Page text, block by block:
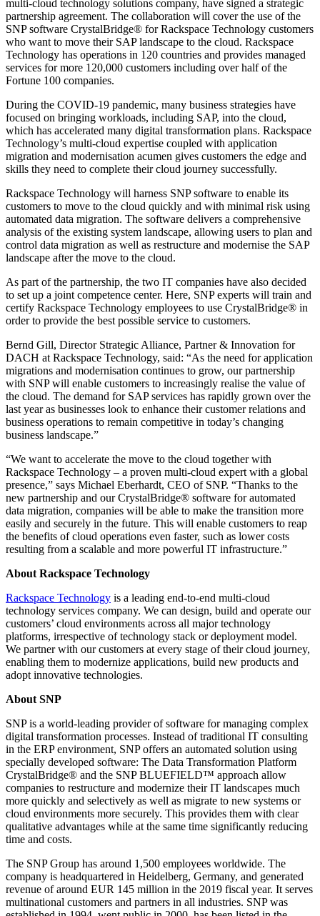
multi-cloud technology solutions company, have signed a strategic
partnership agreement. The collaboration will cover the use of the
SNP software CrystalBridge® for Rackspace Technology customers
who want to move their SAP landscape to the cloud. Rackspace
Technology has operations in 120 countries and provides managed
services for more 120,000 customers including over half of the
Fortune 100 companies.
During the COVID-19 pandemic, many business strategies have
focused on bringing workloads, including SAP, into the cloud,
which has accelerated many digital transformation plans. Rackspace
Technology’s multi-cloud expertise coupled with application
migration and modernisation acumen gives customers the edge and
skills they need to complete their cloud journey successfully.
Rackspace Technology will harness SNP software to enable its
customers to move to the cloud quickly and with minimal risk using
automated data migration. The software delivers a comprehensive
analysis of the existing system landscape, allowing users to plan and
control data migration as well as restructure and modernise the SAP
landscape after the move to the cloud.
As part of the partnership, the two IT companies have also decided
to set up a joint competence center. Here, SNP experts will train and
certify Rackspace Technology employees to use CrystalBridge® in
order to provide the best possible service to customers.
Bernd Gill, Director Strategic Alliance, Partner & Innovation for
DACH at Rackspace Technology, said: “As the need for application
migrations and modernisation continues to grow, our partnership
with SNP will enable customers to increasingly realise the value of
the cloud. The demand for SAP services has rapidly grown over the
last year as businesses look to enhance their customer relations and
business operations to remain competitive in today’s changing
business landscape.”
“We want to accelerate the move to the cloud together with
Rackspace Technology – a proven multi-cloud expert with a global
presence,” says Michael Eberhardt, CEO of SNP. “Thanks to the
new partnership and our CrystalBridge® software for automated
data migration, companies will be able to make the transition more
easily and securely in the future. This will enable customers to reap
the benefits of cloud operations even faster, such as lower costs
resulting from a scalable and more powerful IT infrastructure.”
About Rackspace Technology
Rackspace Technology is a leading end-to-end multi-cloud
technology services company. We can design, build and operate our
customers’ cloud environments across all major technology
platforms, irrespective of technology stack or deployment model.
We partner with our customers at every stage of their cloud journey,
enabling them to modernize applications, build new products and
adopt innovative technologies.
About SNP
SNP is a world-leading provider of software for managing complex
digital transformation processes. Instead of traditional IT consulting
in the ERP environment, SNP offers an automated solution using
specially developed software: The Data Transformation Platform
CrystalBridge® and the SNP BLUEFIELD™ approach allow
companies to restructure and modernize their IT landscapes much
more quickly and selectively as well as migrate to new systems or
cloud environments more securely. This provides them with clear
qualitative advantages while at the same time significantly reducing
time and costs.
The SNP Group has around 1,500 employees worldwide. The
company is headquartered in Heidelberg, Germany, and generated
revenue of around EUR 145 million in the 2019 fiscal year. It serves
multinational customers and partners in all industries. SNP was